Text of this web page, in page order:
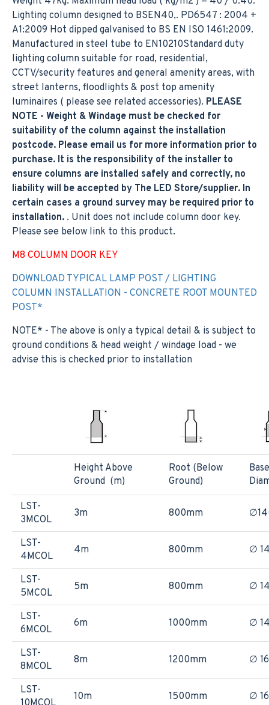
Lighting column designed to BSEN40,. PD6547 : 2004 +
A1:2009 Hot dipped galvanised to BS EN ISO 1461:2009.
Manufactured in steel tube to EN10210Standard duty
lighting column suitable for road, residential,
CCTV/security features and general amenity areas, with
street lanterns, floodlights & post top amenity
luminaires ( please see related accessories). PLEASE
NOTE - Weight & Windage must be checked for
suitability of the column against the installation
postcode. Please email us for more information prior to
purchase. It is the responsibility of the installer to
ensure columns are installed safely and correctly, no
liability will be accepted by The LED Store/supplier. In
certain cases a ground survey may be required prior to
installation. . Unit does not include column door key.
Please see below link to this product.
M8 COLUMN DOOR KEY
DOWNLOAD TYPICAL LAMP POST / LIGHTING
COLUMN INSTALLATION - CONCRETE ROOT MOUNTED
POST*
NOTE* - The above is only a typical detail & is subject to
ground conditions & head weight / windage load - we
advise this is checked prior to installation
Height Above
Ground (m)
Root (Below
Ground)
Base
LST-
3MCOL
3m 800mm
LST-
4MCOL
4m 800mm ∅
LST-
5MCOL
5m 800mm ∅
LST-
6MCOL
6m 1000mm ∅
LST-
8MCOL
8m 1200mm ∅
LST-
10m 1500mm ∅